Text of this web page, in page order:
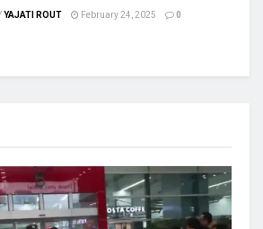
YAJATI ROUT February 24, 2025 0